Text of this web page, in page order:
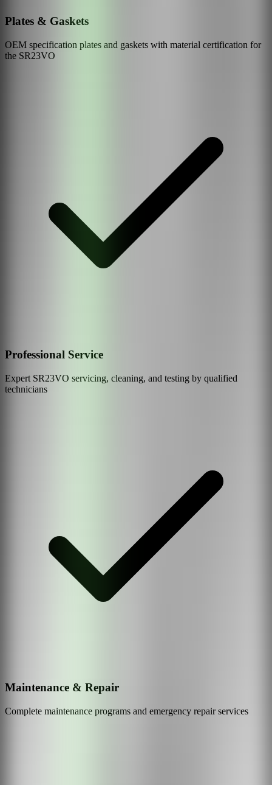
Plates & Gaskets
OEM specification plates and gaskets with material certification for
the SR23VO
Professional Service
Expert SR23VO servicing, cleaning, and testing by qualified
technicians
Maintenance & Repair
Complete maintenance programs and emergency repair services